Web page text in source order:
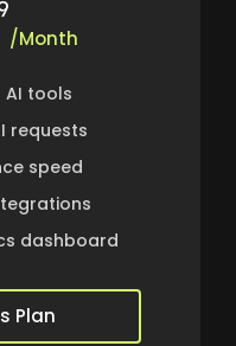
/Month
tools
requests
speed
dashboard
Plan